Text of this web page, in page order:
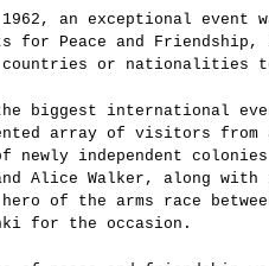
1962, an exceptional
for Peace and Friendship,
countries or nationalities
biggest international
array of visitors from
newly independent colonies
Alice Walker, along
of the arms race
for the occasion.